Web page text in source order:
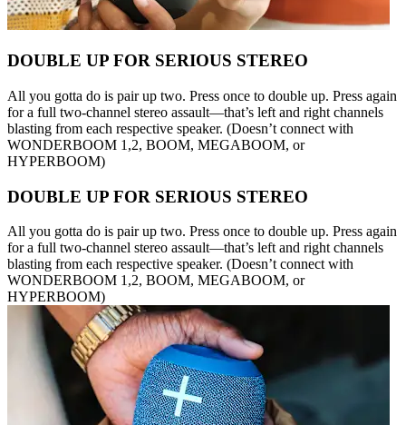
DOUBLE UP FOR SERIOUS STEREO
All you gotta do is pair up two. Press once to double up. Press again
for a full two-channel stereo assault—that’s left and right channels
blasting from each respective speaker. (Doesn’t connect with
WONDERBOOM 1,2, BOOM, MEGABOOM, or
HYPERBOOM)
DOUBLE UP FOR SERIOUS STEREO
All you gotta do is pair up two. Press once to double up. Press again
for a full two-channel stereo assault—that’s left and right channels
blasting from each respective speaker. (Doesn’t connect with
WONDERBOOM 1,2, BOOM, MEGABOOM, or
HYPERBOOM)